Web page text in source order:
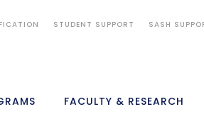
STUDENT SUPPORT SASH
FACULTY & RESEARCH